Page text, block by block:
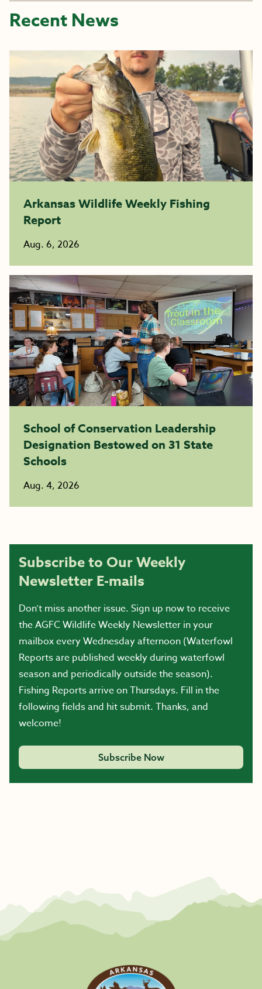
Recent News
Arkansas Wildlife Weekly Fishing
Report
Aug. 6, 2026
School of Conservation Leadership
Designation Bestowed on 31 State
Schools
Aug. 4, 2026
Subscribe to Our Weekly
Newsletter E-mails
Don’t miss another issue. Sign up now to receive
the AGFC Wildlife Weekly Newsletter in your
mailbox every Wednesday afternoon (Waterfowl
Reports are published weekly during waterfowl
season and periodically outside the season).
Fishing Reports arrive on Thursdays. Fill in the
following fields and hit submit. Thanks, and
welcome!
Subscribe Now